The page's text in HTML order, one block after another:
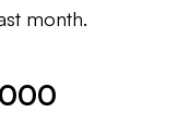
month.